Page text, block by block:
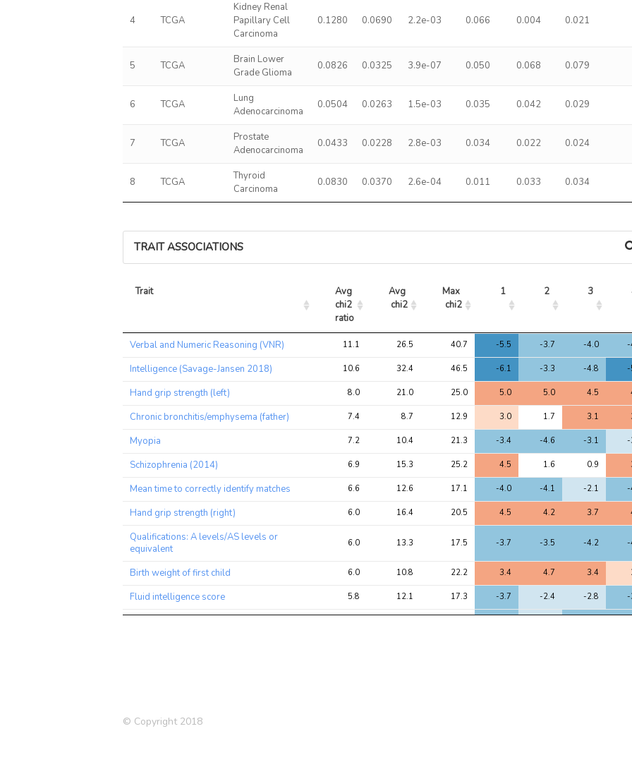
4 TCGA
Kidney Renal
Papillary Cell
Carcinoma
0.1280 0.0690 2.2e-03 0.066 0.004 0.021
5 TCGA
Brain Lower
Grade Glioma
0.0826 0.0325 3.9e-07 0.050 0.068 0.079
6 TCGA
Lung
Adenocarcinoma
0.0504 0.0263 1.5e-03 0.035 0.042 0.029
7 TCGA
Prostate
Adenocarcinoma
0.0433 0.0228 2.8e-03 0.034 0.022 0.024
8 TCGA
Thyroid
Carcinoma
0.0830 0.0370 2.6e-04 0.011 0.033 0.034
TRAIT ASSOCIATIONS
Trait
Avg
chi2
ratio
Avg
chi2
Max
chi2
1 2 3
Trait
Avg
chi2
Avg
chi2
Max
chi2
1 2 3
Verbal and Numeric Reasoning (VNR) 11.1 26.5 40.7 -5.5 -3.7 -4.0 -
Intelligence (Savage-Jansen 2018) 10.6 32.4 46.5 -6.1 -3.3 -4.8 -
Hand grip strength (left) 8.0 21.0 25.0 5.0 5.0 4.5
Chronic bronchitis/emphysema (father) 7.4 8.7 12.9 3.0 1.7 3.1
Myopia 7.2 10.4 21.3 -3.4 -4.6 -3.1 -
Schizophrenia (2014) 6.9 15.3 25.2 4.5 1.6 0.9
Mean time to correctly identify matches 6.6 12.6 17.1 -4.0 -4.1 -2.1 -
Hand grip strength (right) 6.0 16.4 20.5 4.5 4.2 3.7
Qualifications: A levels/AS levels or
equivalent
6.0 13.3 17.5 -3.7 -3.5 -4.2 -
Birth weight of first child 6.0 10.8 22.2 3.4 4.7 3.4
Fluid intelligence score 5.8 12.1 17.3 -3.7 -2.4 -2.8 -
Pulse wave Arterial Stiffness index
© Copyright 2018